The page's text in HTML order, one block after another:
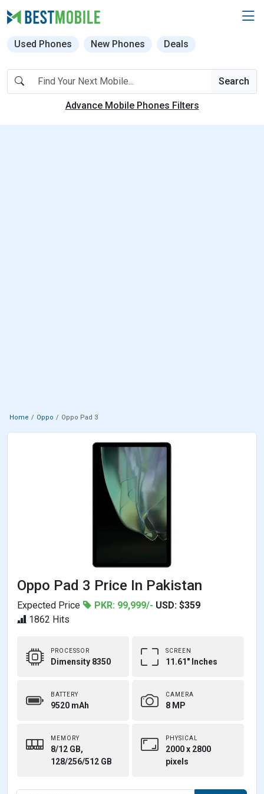
Used Phones New Phones Deals
Search
Advance Mobile Phones Filters
Home Oppo Oppo Pad 3
Oppo Pad 3 Price In Pakistan
Expected Price PKR: 99,999/- USD: $359
1862 Hits
PROCESSOR
Dimensity 8350
SCREEN
11.61" Inches
BATTERY
9520 mAh
CAMERA
8 MP
MEMORY
8/12 GB,
128/256/512 GB
PHYSICAL
2000 x 2800
pixels